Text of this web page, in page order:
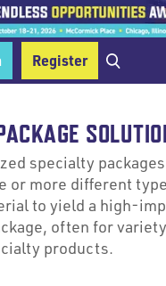
Register
specialty
or more different
to yield a high-
often for
products.